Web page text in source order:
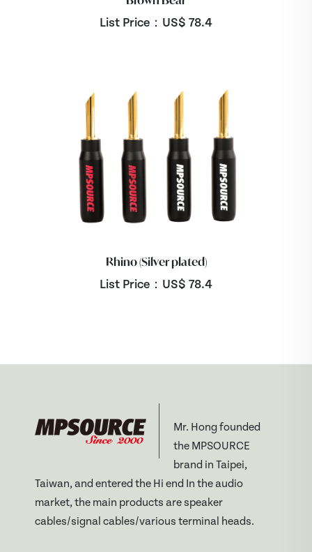
List Price：US$ 78.4
Rhino (Silver plated)
List Price：US$ 78.4
Mr. Hong founded
the MPSOURCE
brand in Taipei,
Taiwan, and entered the Hi end In the audio
market, the main products are speaker
cables/signal cables/various terminal heads.